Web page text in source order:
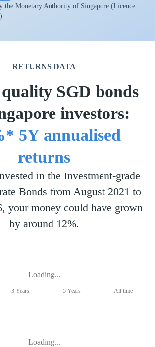
the Monetary Authority of Singapore (Licence
).
RETURNS DATA
quality SGD bonds
investors:
5Y annualised
returns
in the Investment-grade
Bonds from August 2021 to
your money could have grown
by around 12%.
Loading...
3 Years 5 Years All time
Loading...